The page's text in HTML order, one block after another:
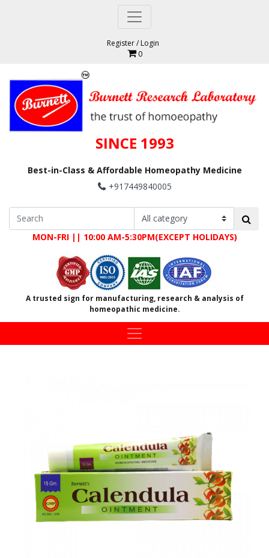
Register/Login
0
SINCE 1993
Best-in-Class & Affordable Homeopathy Medicine
+917449840005
MON-FRI || 10:00 AM-5:30PM(EXCEPT HOLIDAYS)
A trusted sign for manufacturing, research & analysis of
homeopathic medicine.